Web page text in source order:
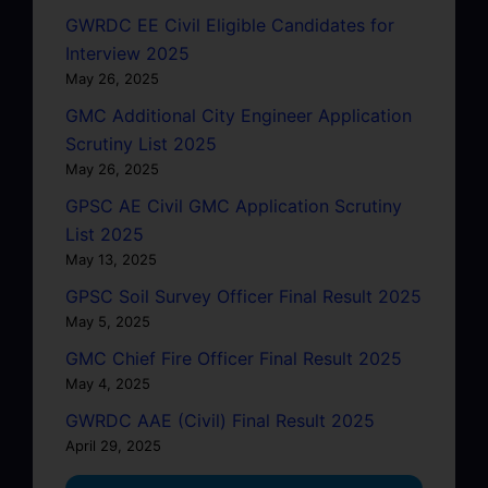
GWRDC EE Civil Eligible Candidates for
Interview 2025
May 26, 2025
GMC Additional City Engineer Application
Scrutiny List 2025
May 26, 2025
GPSC AE Civil GMC Application Scrutiny
List 2025
May 13, 2025
GPSC Soil Survey Officer Final Result 2025
May 5, 2025
GMC Chief Fire Officer Final Result 2025
May 4, 2025
GWRDC AAE (Civil) Final Result 2025
April 29, 2025